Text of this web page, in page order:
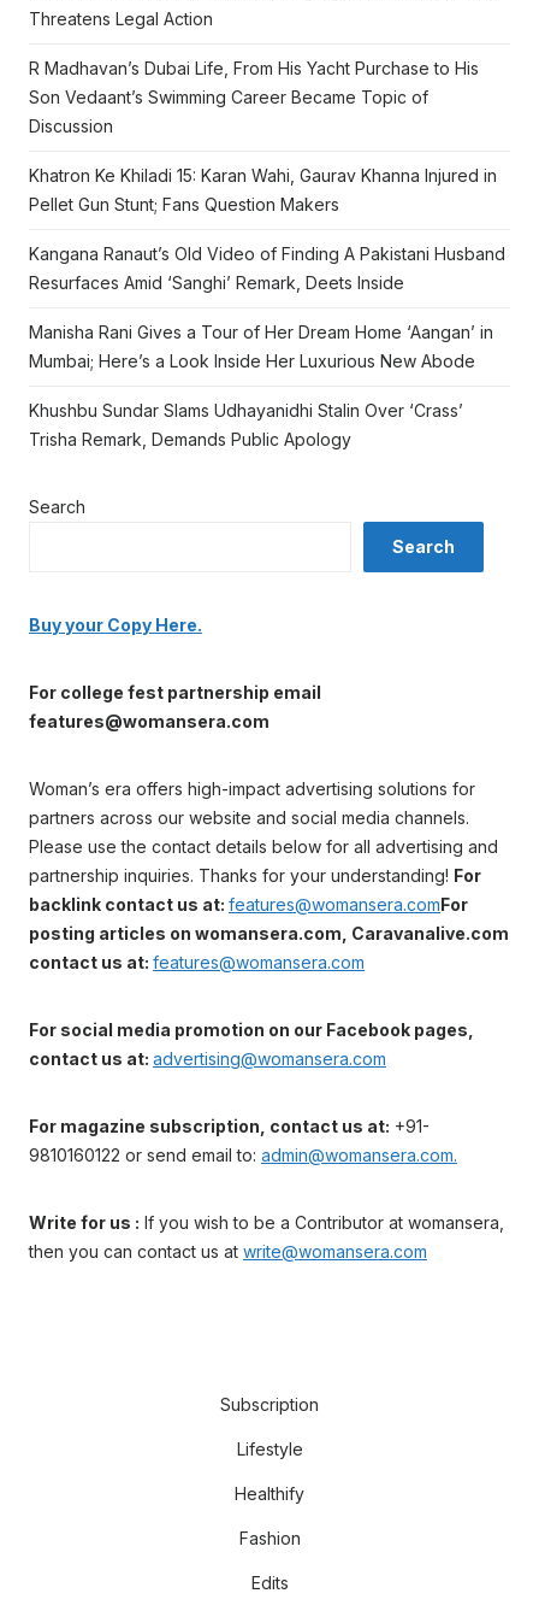
Threatens Legal Action
R Madhavan’s Dubai Life, From His Yacht Purchase to His
Son Vedaant’s Swimming Career Became Topic of
Discussion
Khatron Ke Khiladi 15: Karan Wahi, Gaurav Khanna Injured in
Pellet Gun Stunt; Fans Question Makers
Kangana Ranaut’s Old Video of Finding A Pakistani Husband
Resurfaces Amid ‘Sanghi’ Remark, Deets Inside
Manisha Rani Gives a Tour of Her Dream Home ‘Aangan’ in
Mumbai; Here’s a Look Inside Her Luxurious New Abode
Khushbu Sundar Slams Udhayanidhi Stalin Over ‘Crass’
Trisha Remark, Demands Public Apology
Search
Search
Buy your Copy Here.
For college fest partnership email
features@womansera.com
Woman’s era offers high-impact advertising solutions for
partners across our website and social media channels.
Please use the contact details below for all advertising and
partnership inquiries. Thanks for your understanding! For
backlink contact us at: features@womansera.comFor
posting articles on womansera.com, Caravanalive.com
contact us at: features@womansera.com
For social media promotion on our Facebook pages,
contact us at: advertising@womansera.com
For magazine subscription, contact us at: +91-
9810160122 or send email to: admin@womansera.com.
Write for us : If you wish to be a Contributor at womansera,
then you can contact us at write@womansera.com
Subscription
Lifestyle
Healthify
Fashion
Edits